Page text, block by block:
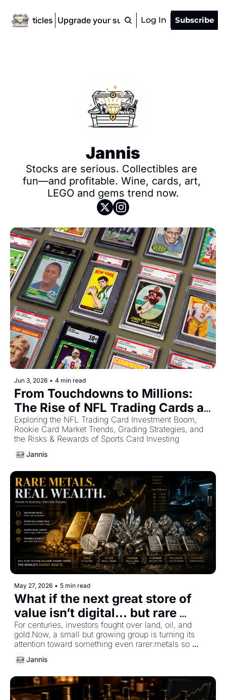
All Articles Upgrade your subscription
Log In Subscribe
Jannis
Stocks are serious. Collectibles are
fun—and profitable. Wine, cards, art,
LEGO and gems trend now.
Jun 3, 2026 • 4 min read
From Touchdowns to Millions:
The Rise of NFL Trading Cards as
an Alternative Investment
Exploring the NFL Trading Card Investment Boom,
Rookie Card Market Trends, Grading Strategies, and
the Risks & Rewards of Sports Card Investing
Jannis
May 27, 2026 • 5 min read
What if the next great store of
value isn’t digital... but rare
metals?
For centuries, investors fought over land, oil, and
gold.Now, a small but growing group is turning its
attention toward something even rarer:metals so
scarce that most people have never even seen them
in real life.
Jannis